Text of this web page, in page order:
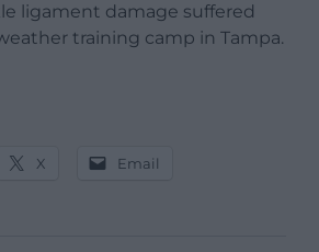
ligament damage suffered
training camp in Tampa.
X Email